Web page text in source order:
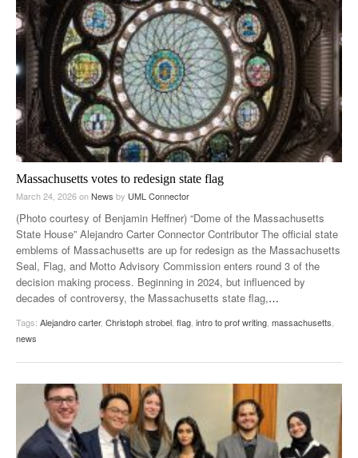
Massachusetts votes to redesign state flag
March 24, 2026onNews by UML Connector
(Photo courtesy of Benjamin Heffner) “Dome of the Massachusetts
State House” Alejandro Carter Connector Contributor The official state
emblems of Massachusetts are up for redesign as the Massachusetts
Seal, Flag, and Motto Advisory Commission enters round 3 of the
decision making process. Beginning in 2024, but influenced by
decades of controversy, the Massachusetts state flag,…
Tags: Alejandro carter, Christoph strobel, flag, intro to prof writing, massachusetts,
news